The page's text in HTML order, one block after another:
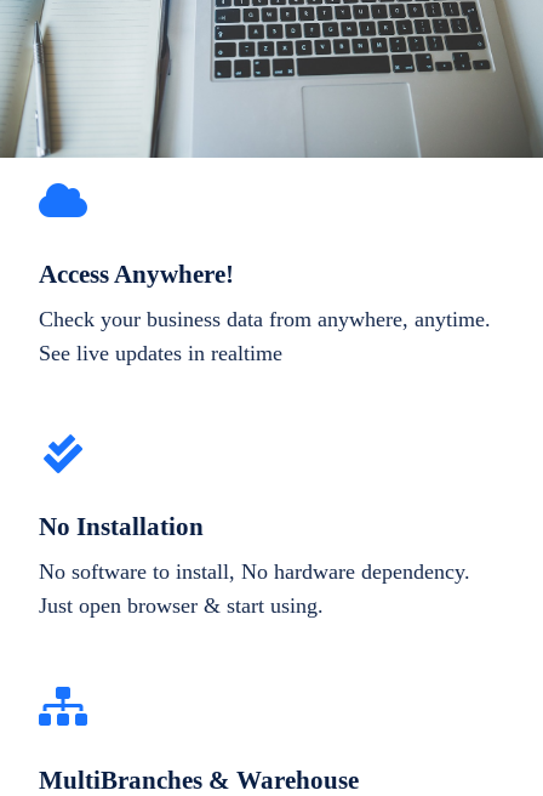
Access Anywhere!
Check your business data from anywhere, anytime.
See live updates in realtime
No Installation
No software to install, No hardware dependency.
Just open browser & start using.
MultiBranches & Warehouse